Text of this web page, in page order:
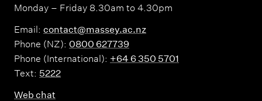
Monday – Friday 8.30am to 4.30pm
Email: contact@massey.ac.nz
Phone (NZ): 0800 627739
Phone (International): +64 6 350 5701
Text: 5222
Web chat